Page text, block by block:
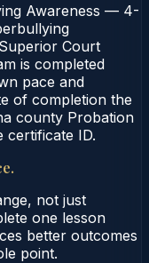
Awareness — 4-
Court
is completed
pace and
of completion the
county Probation
certificate ID.
not just
one lesson
better outcomes
point.